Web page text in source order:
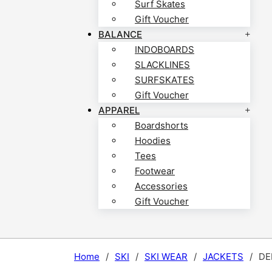
Surf Skates
Gift Voucher
BALANCE
INDOBOARDS
SLACKLINES
SURFSKATES
Gift Voucher
APPAREL
Boardshorts
Hoodies
Tees
Footwear
Accessories
Gift Voucher
Home / SKI / SKI WEAR / JACKETS /